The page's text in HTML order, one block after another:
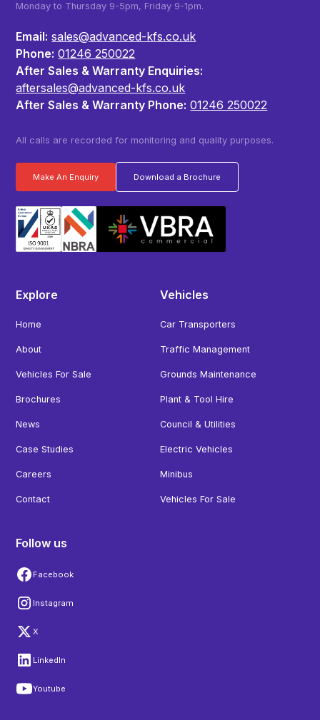
Monday to Thursday 9-5pm, Friday 9-1pm.
Email: sales@advanced-kfs.co.uk
Phone: 01246 250022
After Sales & Warranty Enquiries:
aftersales@advanced-kfs.co.uk
After Sales & Warranty Phone: 01246 250022
All calls are recorded for monitoring and quality purposes.
Make An Enquiry Download a Brochure
Explore
Home
About
Vehicles For Sale
Brochures
News
Case Studies
Careers
Contact
Vehicles
Car Transporters
Traffic Management
Grounds Maintenance
Plant & Tool Hire
Council & Utilities
Electric Vehicles
Minibus
Vehicles For Sale
Follow us
Facebook
Instagram
X
LinkedIn
Youtube